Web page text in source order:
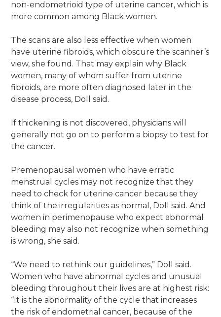
non-endometrioid type of uterine cancer, which is
more common among Black women.
The scans are also less effective when women
have uterine fibroids, which obscure the scanner’s
view, she found. That may explain why Black
women, many of whom suffer from uterine
fibroids, are more often diagnosed later in the
disease process, Doll said.
If thickening is not discovered, physicians will
generally not go on to perform a biopsy to test for
the cancer.
Premenopausal women who have erratic
menstrual cycles may not recognize that they
need to check for uterine cancer because they
think of the irregularities as normal, Doll said. And
women in perimenopause who expect abnormal
bleeding may also not recognize when something
is wrong, she said.
“We need to rethink our guidelines,” Doll said.
Women who have abnormal cycles and unusual
bleeding throughout their lives are at highest risk:
“It is the abnormality of the cycle that increases
the risk of endometrial cancer, because of the